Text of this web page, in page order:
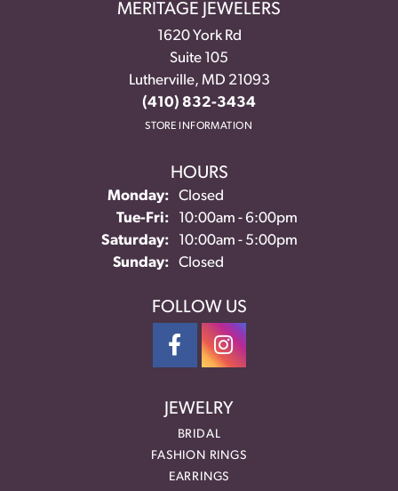
MERITAGE JEWELERS
1620 York Rd
Suite 105
Lutherville, MD 21093
(410) 832-3434
STORE INFORMATION
HOURS
Monday:
Closed
Tue-Fri:Tuesday - Friday:
10:00am - 6:00pm
Saturday:
10:00am - 5:00pm
Sunday:
Closed
FOLLOW US
JEWELRY
BRIDAL
FASHION RINGS
EARRINGS